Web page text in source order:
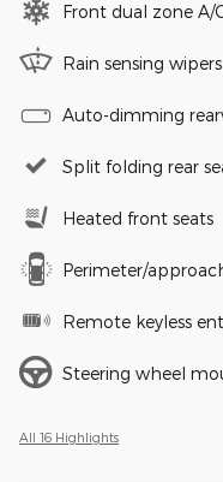
Front dual zone A/
Rain sensing wipers
Auto-dimming
Split folding rear
Heated front seats
Perimeter/
Remote keyless
Steering wheel
All 16 Highlights